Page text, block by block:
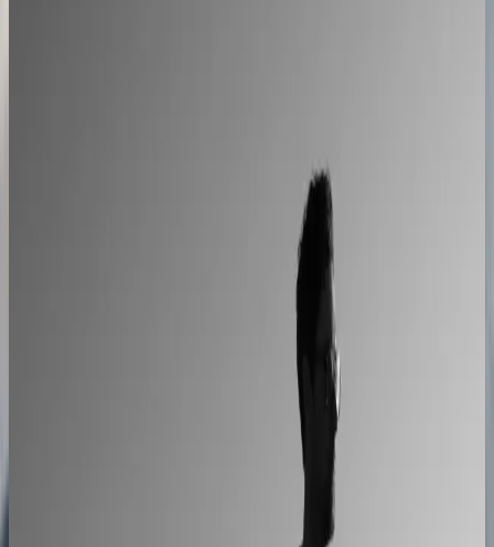
Custom furniture sales connected to CNC
Dealers quote pergolas without engineering calls
Custom railing quotes built without manual steps